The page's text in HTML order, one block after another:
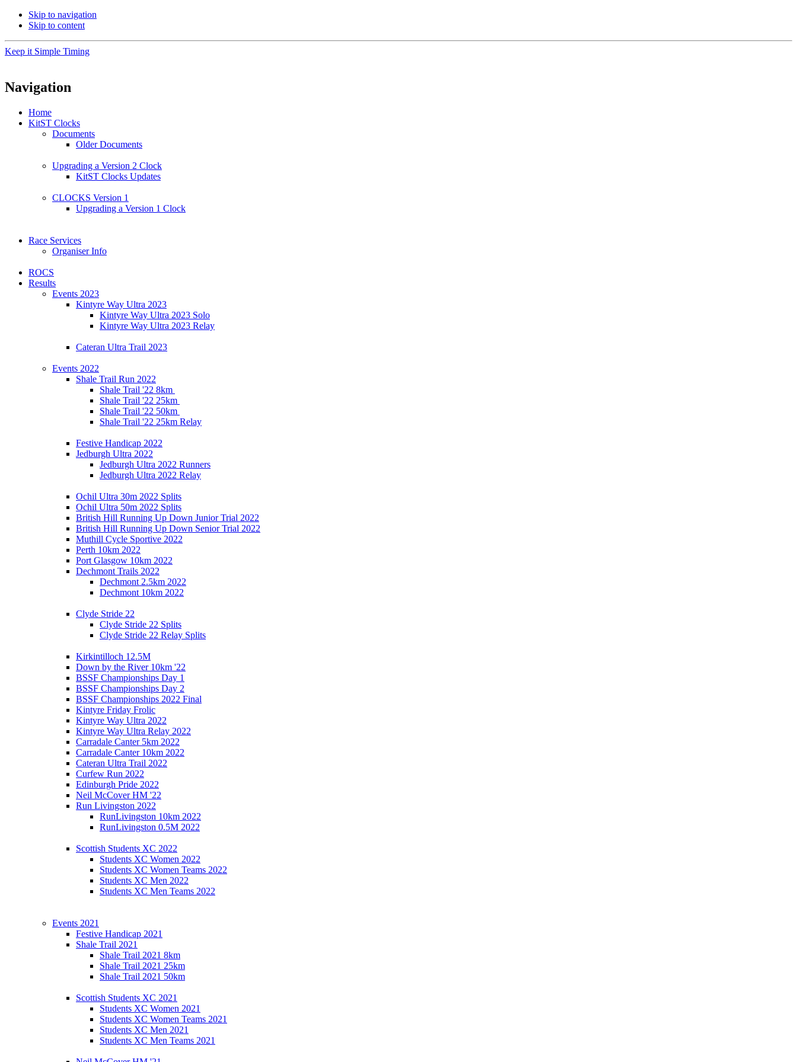
Skip to navigation
Skip to content
Keep it Simple Timing
Navigation
Home
KitST Clocks
Documents
Older Documents
Upgrading a Version 2 Clock
KitST Clocks Updates
CLOCKS Version 1
Upgrading a Version 1 Clock
Race Services
Organiser Info
ROCS
Results
Events 2023
Kintyre Way Ultra 2023
Kintyre Way Ultra 2023 Solo
Kintyre Way Ultra 2023 Relay
Cateran Ultra Trail 2023
Events 2022
Shale Trail Run 2022
Shale Trail '22 8km
Shale Trail '22 25km
Shale Trail '22 50km
Shale Trail '22 25km Relay
Festive Handicap 2022
Jedburgh Ultra 2022
Jedburgh Ultra 2022 Runners
Jedburgh Ultra 2022 Relay
Ochil Ultra 30m 2022 Splits
Ochil Ultra 50m 2022 Splits
British Hill Running Up Down Junior Trial 2022
British Hill Running Up Down Senior Trial 2022
Muthill Cycle Sportive 2022
Perth 10km 2022
Port Glasgow 10km 2022
Dechmont Trails 2022
Dechmont 2.5km 2022
Dechmont 10km 2022
Clyde Stride 22
Clyde Stride 22 Splits
Clyde Stride 22 Relay Splits
Kirkintilloch 12.5M
Down by the River 10km '22
BSSF Championships Day 1
BSSF Championships Day 2
BSSF Championships 2022 Final
Kintyre Friday Frolic
Kintyre Way Ultra 2022
Kintyre Way Ultra Relay 2022
Carradale Canter 5km 2022
Carradale Canter 10km 2022
Cateran Ultra Trail 2022
Curfew Run 2022
Edinburgh Pride 2022
Neil McCover HM '22
Run Livingston 2022
RunLivingston 10km 2022
RunLivingston 0.5M 2022
Scottish Students XC 2022
Students XC Women 2022
Students XC Women Teams 2022
Students XC Men 2022
Students XC Men Teams 2022
Events 2021
Festive Handicap 2021
Shale Trail 2021
Shale Trail 2021 8km
Shale Trail 2021 25km
Shale Trail 2021 50km
Scottish Students XC 2021
Students XC Women 2021
Students XC Women Teams 2021
Students XC Men 2021
Students XC Men Teams 2021